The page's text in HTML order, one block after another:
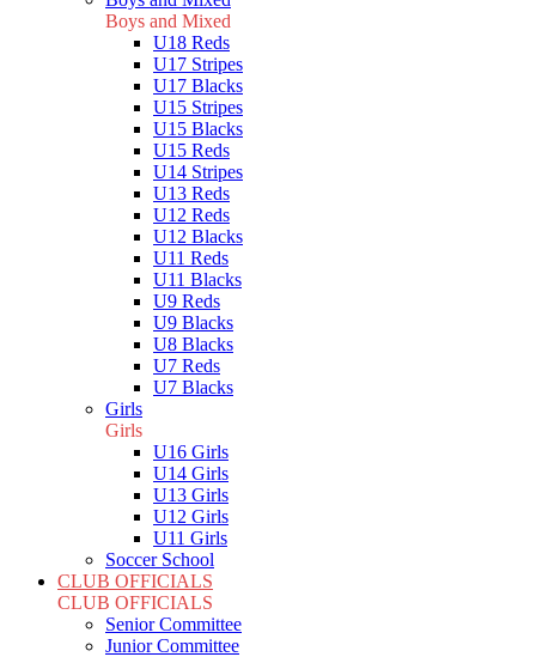
Boys and Mixed
U18 Reds
U17 Stripes
U17 Blacks
U15 Stripes
U15 Blacks
U15 Reds
U14 Stripes
U13 Reds
U12 Reds
U12 Blacks
U11 Reds
U11 Blacks
U9 Reds
U9 Blacks
U8 Blacks
U7 Reds
U7 Blacks
Girls
Girls
U16 Girls
U14 Girls
U13 Girls
U12 Girls
U11 Girls
Soccer School
CLUB OFFICIALS
CLUB OFFICIALS
Senior Committee
Junior Committee